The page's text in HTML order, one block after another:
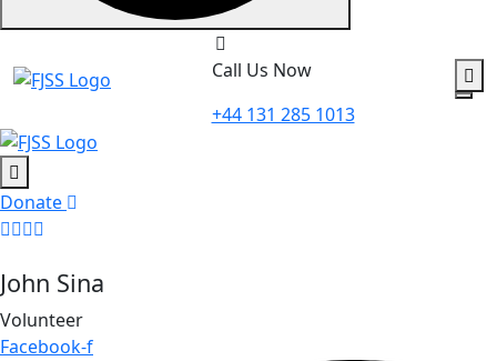
to
content
Call Us Now
+44 131 285 1013
Donate
John Sina
Volunteer
Facebook-f